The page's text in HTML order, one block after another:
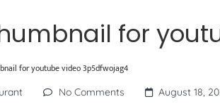
for
for youtube video 3p5dfwojag4
No Comments August 18,